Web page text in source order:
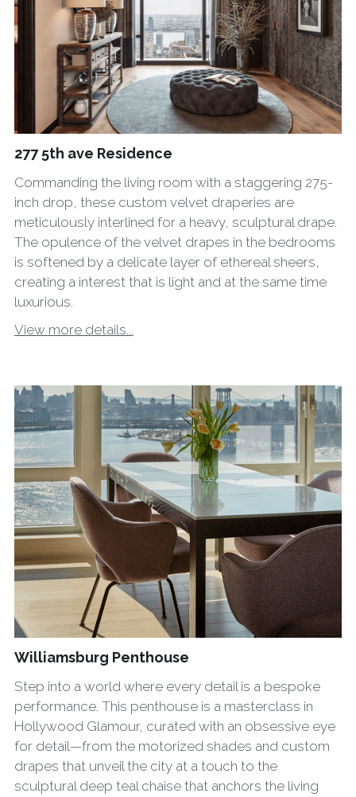
277 5th ave Residence
Commanding the living room with a staggering 275-
inch drop, these custom velvet draperies are
meticulously interlined for a heavy, sculptural drape.
The opulence of the velvet drapes in the bedrooms
is softened by a delicate layer of ethereal sheers,
creating a interest that is light and at the same time
luxurious.
View more details...
Williamsburg Penthouse
Step into a world where every detail is a bespoke
performance. This penthouse is a masterclass in
Hollywood Glamour, curated with an obsessive eye
for detail—from the motorized shades and custom
drapes that unveil the city at a touch to the
sculptural deep teal chaise that anchors the living